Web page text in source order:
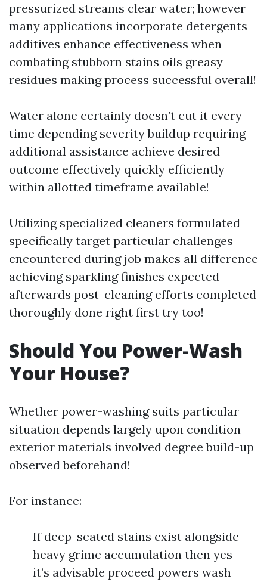
pressurized streams clear water; however
many applications incorporate detergents
additives enhance effectiveness when
combating stubborn stains oils greasy
residues making process successful overall!
Water alone certainly doesn’t cut it every
time depending severity buildup requiring
additional assistance achieve desired
outcome effectively quickly efficiently
within allotted timeframe available!
Utilizing specialized cleaners formulated
specifically target particular challenges
encountered during job makes all difference
achieving sparkling finishes expected
afterwards post-cleaning efforts completed
thoroughly done right first try too!
Should You Power-Wash
Your House?
Whether power-washing suits particular
situation depends largely upon condition
exterior materials involved degree build-up
observed beforehand!
For instance:
If deep-seated stains exist alongside
heavy grime accumulation then yes—
it’s advisable proceed powers wash